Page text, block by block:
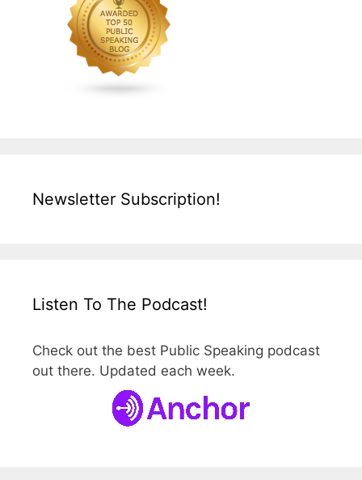
Newsletter Subscription!
Listen To The Podcast!
Check out the best Public Speaking podcast
out there. Updated each week.